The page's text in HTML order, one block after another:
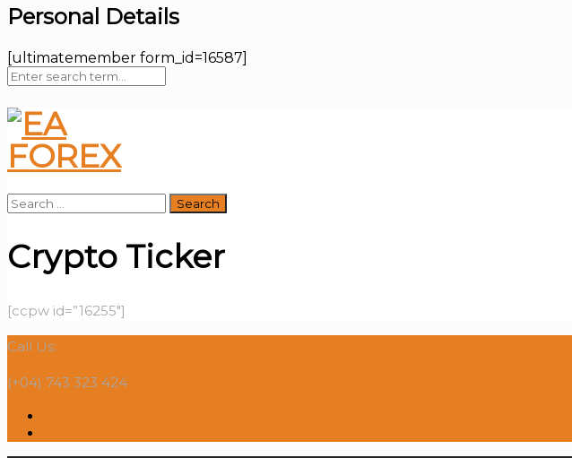
Personal Details
[ultimatemember form_id=16587]
Search
for:
Crypto Ticker
[ccpw id=”16255″]
Call Us:
(+04) 743 323 424